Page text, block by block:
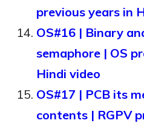
previous years in
OS#16 | Binary
semaphore | OS
Hindi video
OS#17 | PCB its
contents | RGPV